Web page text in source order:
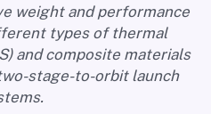
weight and performance
types of thermal
and composite materials
stage-to-orbit launch